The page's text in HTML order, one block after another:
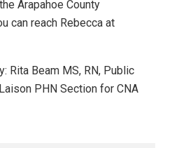
Arapahoe County
can reach Rebecca at
Rita Beam MS, RN, Public
PHN Section for CNA